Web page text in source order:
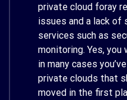
private cloud foray
issues and a lack of
services such as
monitoring. Yes,
in many cases
private clouds that
moved in the first